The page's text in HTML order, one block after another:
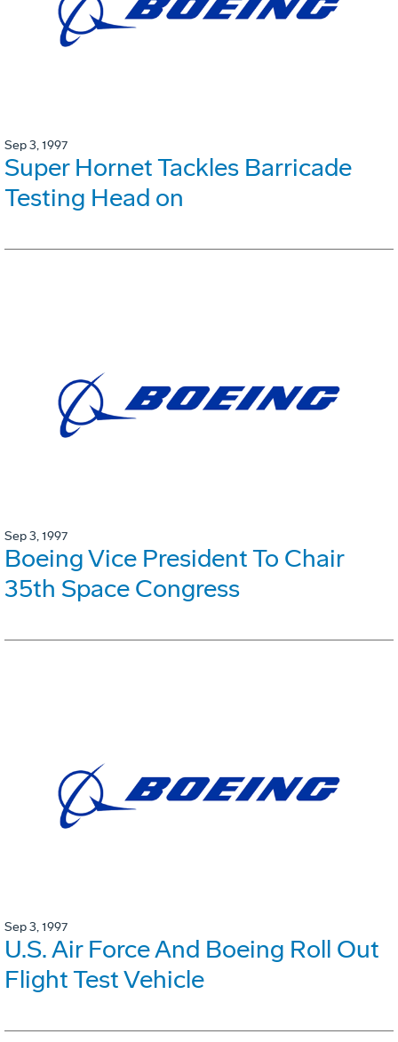
Sep 3, 1997
Super Hornet Tackles Barricade
Testing Head on
Sep 3, 1997
Boeing Vice President To Chair
35th Space Congress
Sep 3, 1997
U.S. Air Force And Boeing Roll Out
Flight Test Vehicle